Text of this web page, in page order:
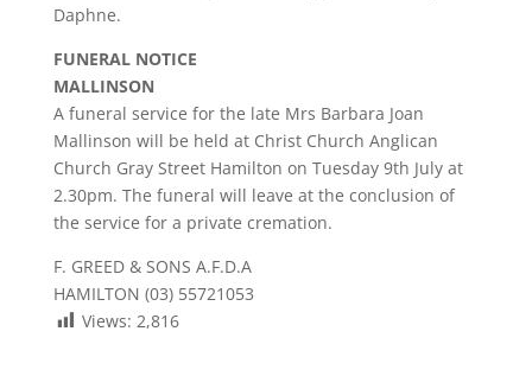
Daphne.
FUNERAL NOTICE
MALLINSON
A funeral service for the late Mrs Barbara Joan
Mallinson will be held at Christ Church Anglican
Church Gray Street Hamilton on Tuesday 9th July at
2.30pm. The funeral will leave at the conclusion of
the service for a private cremation.
F. GREED & SONS A.F.D.A
HAMILTON (03) 55721053
Views: 2,816